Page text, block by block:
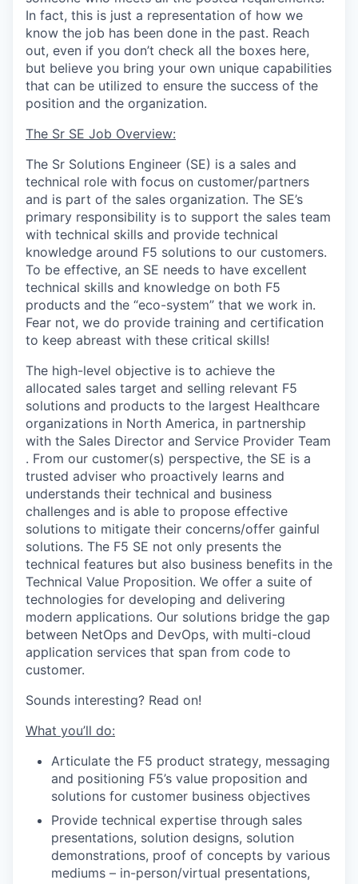
In fact, this is just a representation of how we
know the job has been done in the past. Reach
out, even if you don’t check all the boxes here,
but believe you bring your own unique capabilities
that can be utilized to ensure the success of the
position and the organization.
The Sr SE Job Overview:
The Sr Solutions Engineer (SE) is a sales and
technical role with focus on customer/partners
and is part of the sales organization. The SE’s
primary responsibility is to support the sales team
with technical skills and provide technical
knowledge around F5 solutions to our customers.
To be effective, an SE needs to have excellent
technical skills and knowledge on both F5
products and the “eco-system” that we work in.
Fear not, we do provide training and certification
to keep abreast with these critical skills!
The high-level objective is to achieve the
allocated sales target and selling relevant F5
solutions and products to the largest Healthcare
organizations in North America, in partnership
with the Sales Director and Service Provider Team
. From our customer(s) perspective, the SE is a
trusted adviser who proactively learns and
understands their technical and business
challenges and is able to propose effective
solutions to mitigate their concerns/offer gainful
solutions. The F5 SE not only presents the
technical features but also business benefits in the
Technical Value Proposition. We offer a suite of
technologies for developing and delivering
modern applications. Our solutions bridge the gap
between NetOps and DevOps, with multi-cloud
application services that span from code to
customer.
Sounds interesting? Read on!
What you’ll do:
Articulate the F5 product strategy, messaging
and positioning F5’s value proposition and
solutions for customer business objectives
Provide technical expertise through sales
presentations, solution designs, solution
demonstrations, proof of concepts by various
mediums – in-person/virtual presentations,